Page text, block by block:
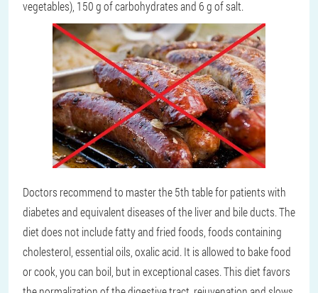
vegetables), 150 g of carbohydrates and 6 g of salt.
Doctors recommend to master the 5th table for patients with
diabetes and equivalent diseases of the liver and bile ducts. The
diet does not include fatty and fried foods, foods containing
cholesterol, essential oils, oxalic acid. It is allowed to bake food
or cook, you can boil, but in exceptional cases. This diet favors